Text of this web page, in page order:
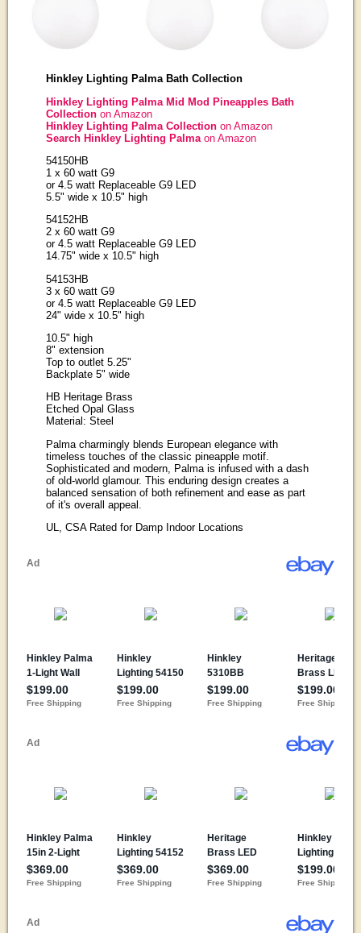
Hinkley Lighting Palma Bath Collection
Hinkley Lighting Palma Mid Mod Pineapples Bath
Collectionon Amazon
Hinkley Lighting Palma Collection on Amazon
Search Hinkley Lighting Palma on Amazon
54150HB
1 x 60 watt G9
or 4.5 watt Replaceable G9 LED
5.5" wide x 10.5" high
54152HB
2 x 60 watt G9
or 4.5 watt Replaceable G9 LED
14.75" wide x 10.5" high
54153HB
3 x 60 watt G9
or 4.5 watt Replaceable G9 LED
24" wide x 10.5" high
10.5" high
8" extension
Top to outlet 5.25"
Backplate 5" wide
HB Heritage Brass
Etched Opal Glass
Material: Steel
Palma charmingly blends European elegance with
timeless touches of the classic pineapple motif.
Sophisticated and modern, Palma is infused with a dash
of old-world glamour. This enduring design creates a
balanced sensation of both refinement and ease as part
of it's overall appeal.
UL, CSA Rated for Damp Indoor Locations